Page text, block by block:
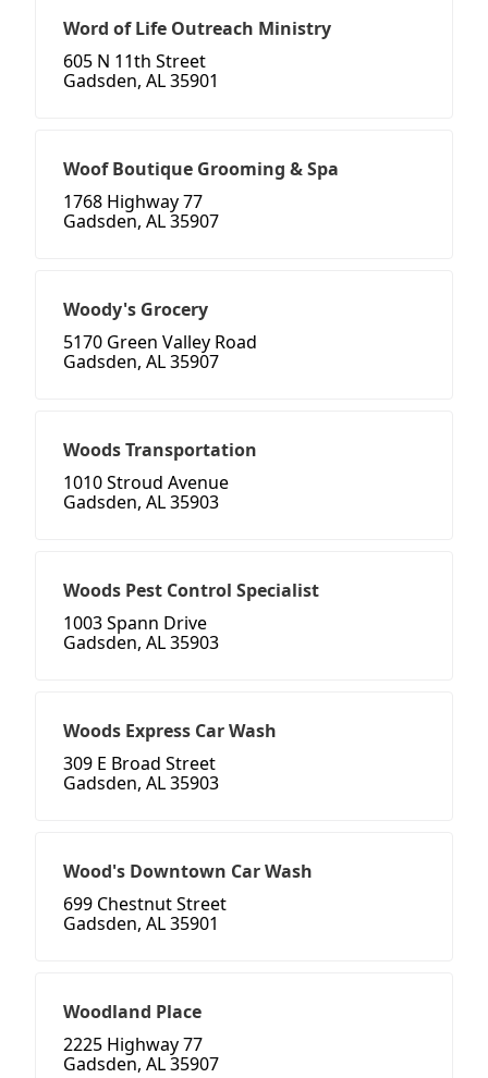
Word of Life Outreach Ministry
605 N 11th Street
Gadsden, AL 35901
Woof Boutique Grooming & Spa
1768 Highway 77
Gadsden, AL 35907
Woody's Grocery
5170 Green Valley Road
Gadsden, AL 35907
Woods Transportation
1010 Stroud Avenue
Gadsden, AL 35903
Woods Pest Control Specialist
1003 Spann Drive
Gadsden, AL 35903
Woods Express Car Wash
309 E Broad Street
Gadsden, AL 35903
Wood's Downtown Car Wash
699 Chestnut Street
Gadsden, AL 35901
Woodland Place
2225 Highway 77
Gadsden, AL 35907